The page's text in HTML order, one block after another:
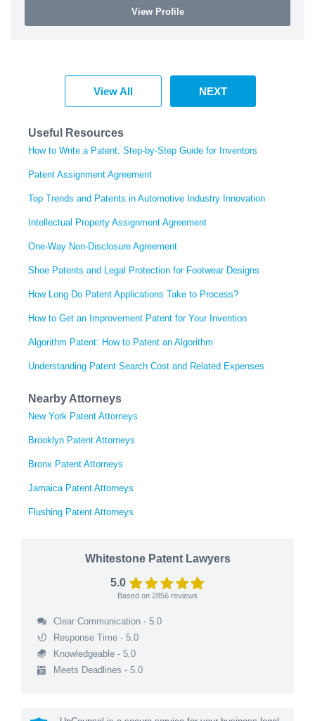
View Profile
View All NEXT
Useful Resources
How to Write a Patent: Step-by-Step Guide for Inventors
Patent Assignment Agreement
Top Trends and Patents in Automotive Industry Innovation
Intellectual Property Assignment Agreement
One-Way Non-Disclosure Agreement
Shoe Patents and Legal Protection for Footwear Designs
How Long Do Patent Applications Take to Process?
How to Get an Improvement Patent for Your Invention
Algorithm Patent: How to Patent an Algorithm
Understanding Patent Search Cost and Related Expenses
Nearby Attorneys
New York Patent Attorneys
Brooklyn Patent Attorneys
Bronx Patent Attorneys
Jamaica Patent Attorneys
Flushing Patent Attorneys
Whitestone Patent Lawyers
5.0
Based on 2856 reviews
Clear Communication - 5.0
Response Time - 5.0
Knowledgeable - 5.0
Meets Deadlines - 5.0